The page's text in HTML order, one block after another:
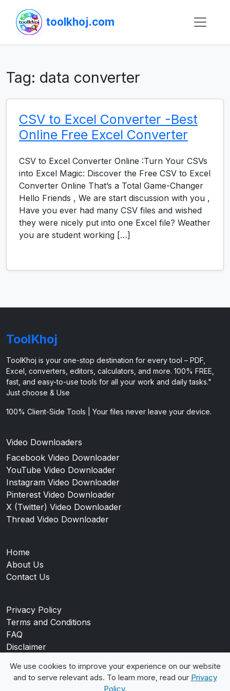
toolkhoj.com
Tag: data converter
CSV to Excel Converter -Best
Online Free Excel Converter
CSV to Excel Converter Online :Turn Your CSVs
into Excel Magic: Discover the Free CSV to Excel
Converter Online That’s a Total Game-Changer
Hello Friends , We are start discussion with you ,
Have you ever had many CSV files and wished
they were nicely put into one Excel file? Weather
you are student working […]
ToolKhoj
ToolKhoj is your one-stop destination for every tool – PDF,
Excel, converters, editors, calculators, and more. 100% FREE,
fast, and easy-to-use tools for all your work and daily tasks."
Just choose & Use
100% Client-Side Tools | Your files never leave your device.
Video Downloaders
Facebook Video Downloader
YouTube Video Downloader
Instagram Video Downloader
Pinterest Video Downloader
X (Twitter) Video Downloader
Thread Video Downloader
Home
About Us
Contact Us
Privacy Policy
Terms and Conditions
FAQ
Disclaimer
We use cookies to improve your experience on our website
and to serve relevant ads. To learn more, read our Privacy
Policy.